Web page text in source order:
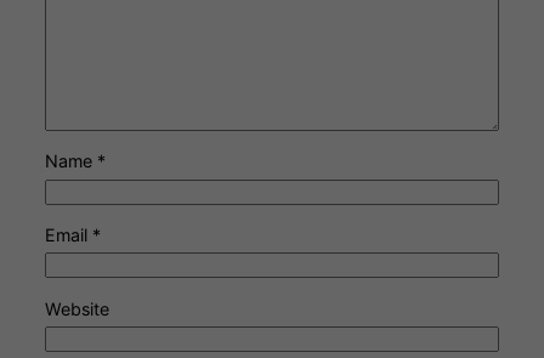
Name *
Email *
Website